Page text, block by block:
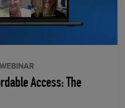
WEBINAR
Access: The